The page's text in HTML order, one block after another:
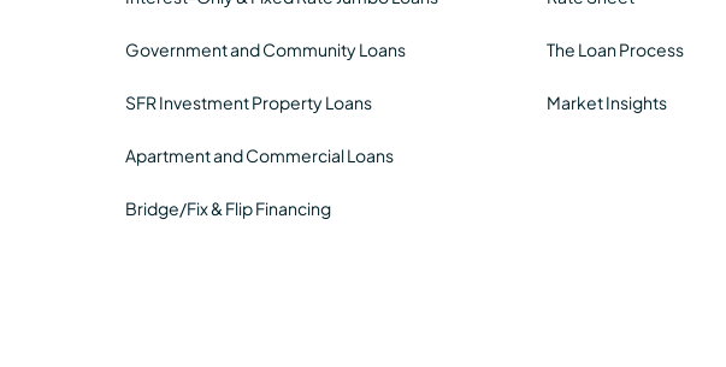
Government and Community Loans
SFR Investment Property Loans
Apartment and Commercial Loans
Bridge/Fix & Flip Financing
The Loan Process
Market Insights